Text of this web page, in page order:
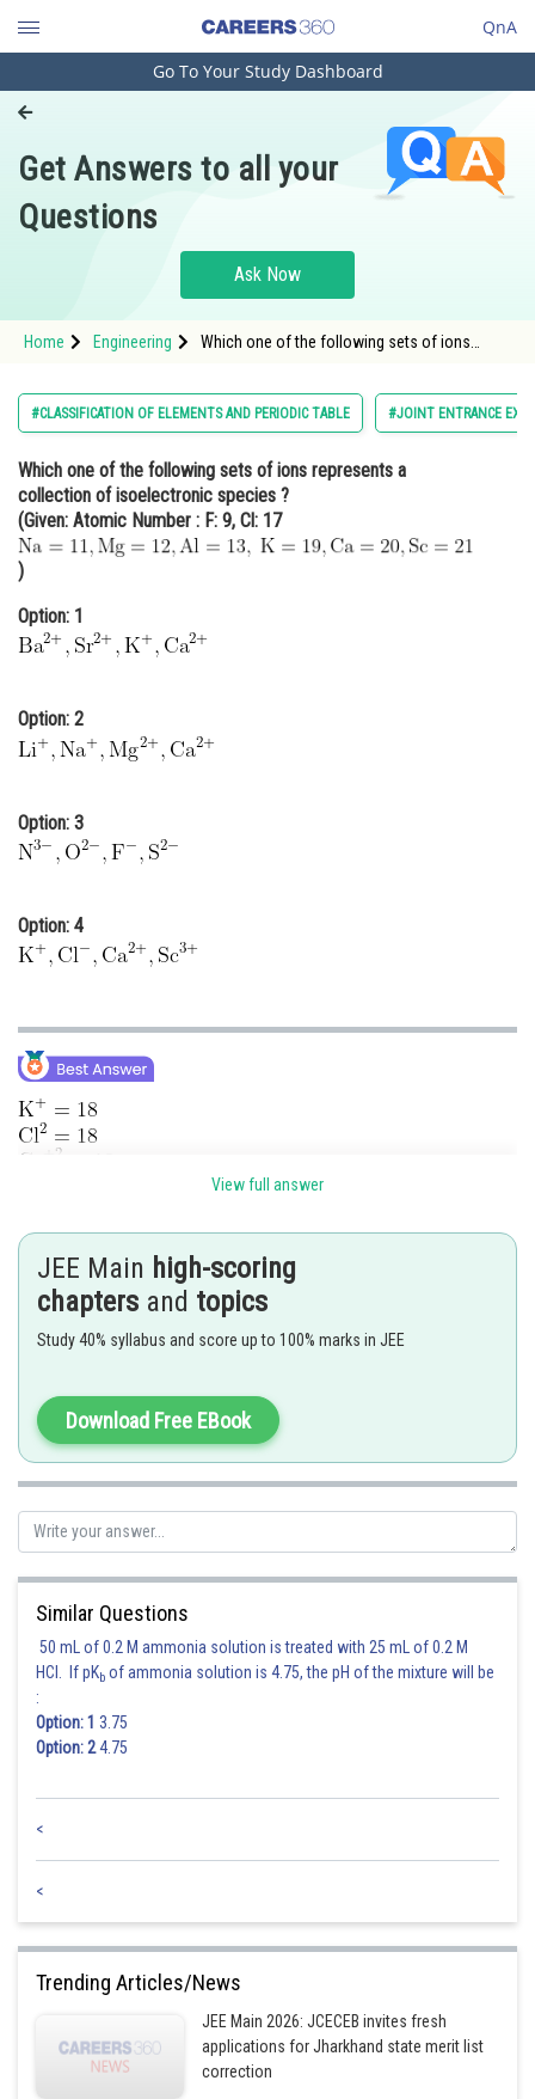
QnA
Engineering and Architecture
Pharmacy
Hospitality and Tourism
Study Abroad
Arts, Commerce & Sciences
Administration
Learn
Medicine and Allied Sciences
Law
Animation and Design
Media, Mass Communication and
Finance & Accounts
Go To Your Study Dashboard
Get Answers to all your
Questions
Ask Now
Home Engineering
Which one of the following sets of ions
17<img alt="\mathrm{Na}=11,
\mathrm{Mg}=12, \mathrm{Al}=13, \math
#CLASSIFICATION OF ELEMENTS AND PERIODIC TABLE #JOINT ENTRANCE
Which one of the following sets of ions represents a
collection of isoelectronic species ?
(Given: Atomic Number : F: 9, Cl: 17
)
Option: 1
Option: 2
Option: 3
Option: 4
Posted by
chirag
View full answer
JEE Main high-scoring
chapters and topics
Study 40% syllabus and score up to 100% marks in JEE
Download Free EBook
Similar Questions
50 mL of 0.2 M ammonia solution is treated with 25 mL of 0.2 M
HCl. If pKb of ammonia solution is 4.75, the pH of the mixture will be
:
Option: 1 3.75
Option: 24.75
<
<
Trending Articles/News
JEE Main 2026: JCECEB invites fresh
applications for Jharkhand state merit list
correction